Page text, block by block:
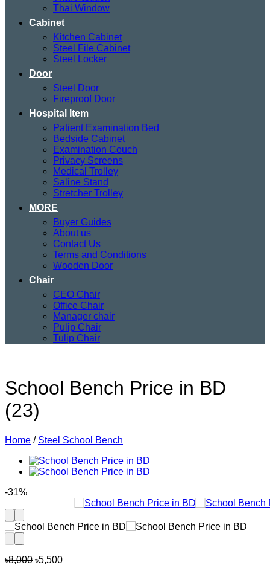
Thai Window
Cabinet
Kitchen Cabinet
Steel File Cabinet
Steel Locker
Door
Steel Door
Fireproof Door
Hospital Item
Patient Examination Bed
Bedside Cabinet
Examination Couch
Privacy Screens
Medical Trolley
Saline Stand
Stretcher Trolley
MORE
Buyer Guides
About us
Contact Us
Terms and Conditions
Wooden Door
Chair
CEO Chair
Office Chair
Manager chair
Pulip Chair
Tulip Chair
School Bench Price in BD
(23)
Home / Steel School Bench
-31%
৳8,000 Original
৳5,500Current